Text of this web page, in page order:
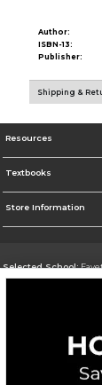
Author:
ISBN-13:
Publisher:
Shipping &
Resources
Textbooks
Store Information
Selected School: